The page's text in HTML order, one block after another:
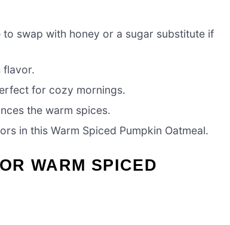
swap with honey or a sugar substitute if
flavor.
for cozy mornings.
the warm spices.
in this Warm Spiced Pumpkin Oatmeal.
WARM SPICED